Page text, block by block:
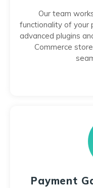
Our team
functionality of your
advanced plugins
Commerce
Payment